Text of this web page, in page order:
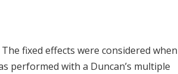
The fixed effects were considered when
performed with a Duncan’s multiple